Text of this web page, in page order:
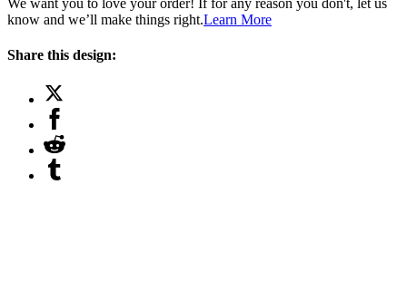
know and we’ll make things right.Learn More
Share this design: